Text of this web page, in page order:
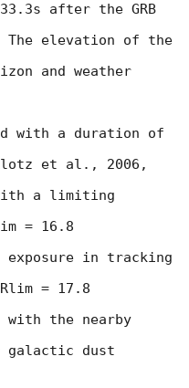
after the GRB
elevation of the
and weather
with a duration of
et al., 2006,
a limiting
= 16.8
exposure in tracking
= 17.8
with the nearby
galactic dust